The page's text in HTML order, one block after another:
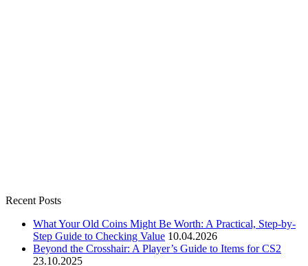
Recent Posts
What Your Old Coins Might Be Worth: A Practical, Step-by-
Step Guide to Checking Value 10.04.2026
Beyond the Crosshair: A Player’s Guide to Items for CS2
23.10.2025